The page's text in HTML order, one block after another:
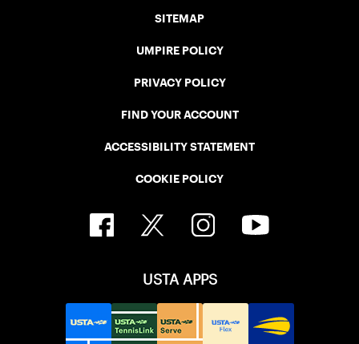
SITEMAP
UMPIRE POLICY
PRIVACY POLICY
FIND YOUR ACCOUNT
ACCESSIBILITY STATEMENT
COOKIE POLICY
USTA APPS